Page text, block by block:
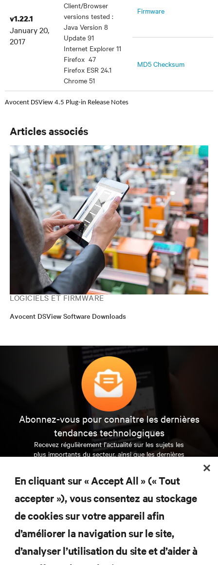
v1.22.1
January 20,
2017
Client/Browser
versions tested :
Java Version 8
Update 91
Internet Explorer 11
Firefox 47
Firefox ESR 24.1
Chrome 51
Firmware
MD5 Checksum
Avocent DSView 4.5 Plug-in Release Notes
Articles associés
LOGICIELS ET FIRMWARE
Avocent DSView Software Downloads
Abonnez-vous pour connaître les dernières
tendances technologiques
Recevez régulièrement l’actualité sur les sujets les
plus importants du secteur, ainsi que les dernières
et des infrastructures informatiques critiques.
S’INSCRIRE MAINTENANT
RESSOURCES
En cliquant sur « Accept All » (« Tout
accepter »), vous consentez au stockage
de cookies sur votre appareil afin
d’améliorer la navigation sur le site,
d’analyser l’utilisation du site et d’aider à